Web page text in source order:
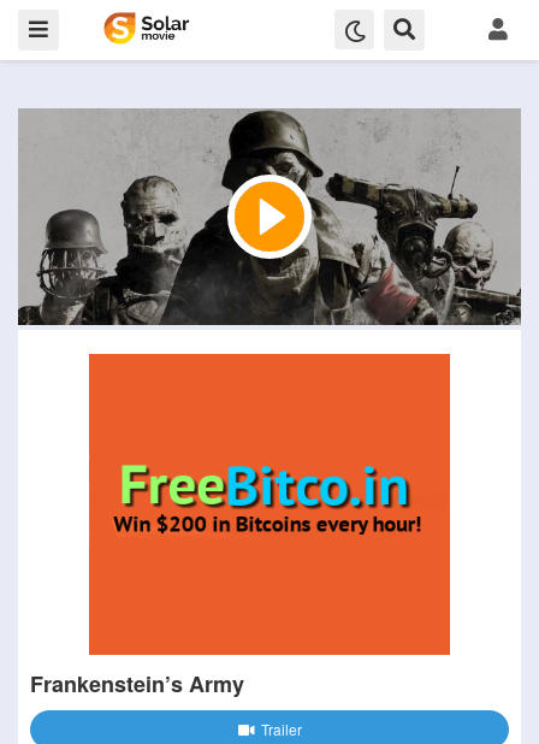
Frankenstein’s Army
Trailer